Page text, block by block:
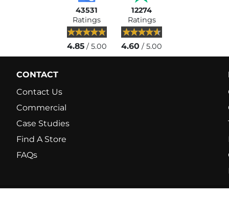
43531
Ratings
4.85/ 5.00
12274
Ratings
4.60 / 5.00
CONTACT
Contact Us
Commercial
Case Studies
Find A Store
FAQs